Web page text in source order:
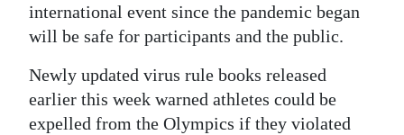
international event since the pandemic began
will be safe for participants and the public.
Newly updated virus rule books released
earlier this week warned athletes could be
expelled from the Olympics if they violated